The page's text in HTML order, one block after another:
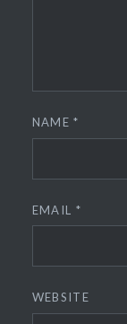
NAME*
EMAIL *
WEBSITE